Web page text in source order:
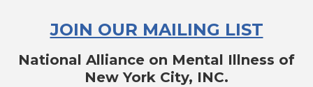
JOIN OUR MAILING LIST
National Alliance on Mental Illness of
New York City, INC.